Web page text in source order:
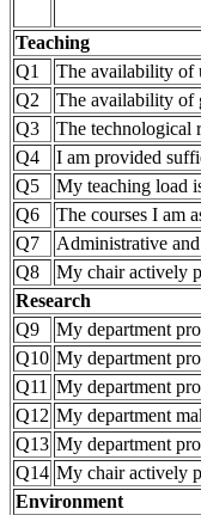
Teaching
Q1
The availability of
Q2
The availability of
Q3
The technological
Q4
I am provided
Q5
My teaching load
Q6
The courses I am
Q7
Administrative
Q8
My chair actively
Research
Q9
My department
Q10 My department
Q11 My department
Q12 My department
Q13 My department
Q14 My chair actively
Environment